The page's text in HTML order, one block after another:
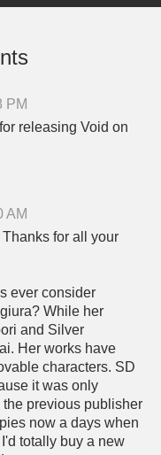
PM
releasing Void on
AM
for all your
ever consider
While her
and Silver
Her works have
characters. SD
it was only
previous publisher
now a days when
I'd totally buy a new